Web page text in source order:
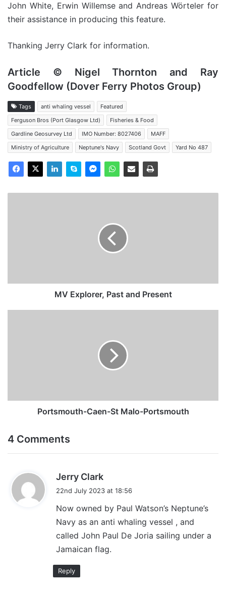
John White, Erwin Willemse and Andreas Wörteler for
their assistance in producing this feature.
Thanking Jerry Clark for information.
Article © Nigel Thornton and Ray
Goodfellow (Dover Ferry Photos Group)
Tags anti whaling vessel
Featured
Ferguson Bros (Port Glasgow Ltd)
Fisheries & Food
Gardline Geosurvey Ltd
IMO Number: 8027406
MAFF
Ministry of Agriculture
Neptune's Navy Scotland Govt Yard No 487
MV Explorer, Past and Present
Portsmouth-Caen-St Malo-Portsmouth
4 Comments
Jerry Clark
s
:
22nd July 2023 at 18:56
Now owned by Paul Watson’s Neptune’s
Navy as an anti whaling vessel , and
called John Paul De Joria sailing under a
Jamaican flag.
Reply